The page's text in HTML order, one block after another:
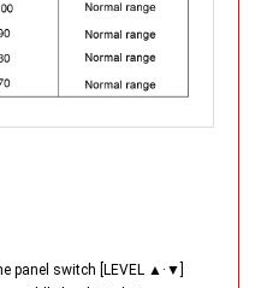
panel switch [LEVEL ▲·▼]